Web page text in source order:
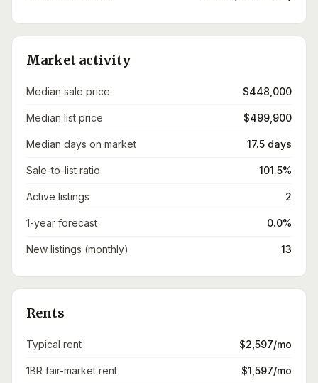
Market activity
Median sale price $448,000
Median list price $499,900
Median days on market 17.5 days
Sale-to-list ratio 101.5%
Active listings 2
1-year forecast 0.0%
New listings (monthly) 13
Rents
Typical rent $2,597/mo
1BR fair-market rent $1,597/mo